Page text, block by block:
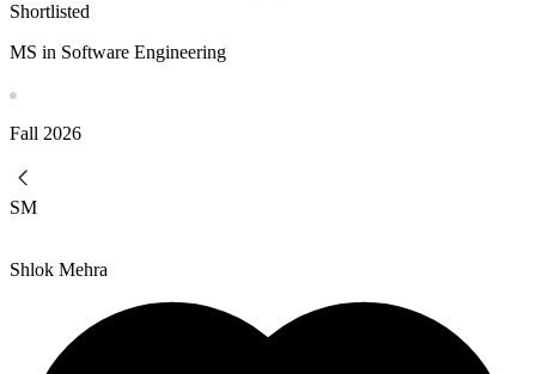
Shortlisted
MS in Software Engineering
Fall 2026
SM
Shlok Mehra